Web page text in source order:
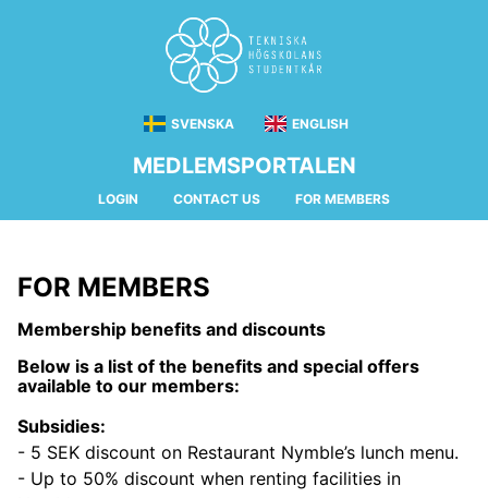
MEDLEMSPORTALEN
LOGIN CONTACT US FOR MEMBERS
SVENSKA ENGLISH
FOR MEMBERS
Membership benefits and discounts
Below is a list of the benefits and special offers
available to our members:
Subsidies:
- 5 SEK discount on Restaurant Nymble’s lunch menu.
- Up to 50% discount when renting facilities in